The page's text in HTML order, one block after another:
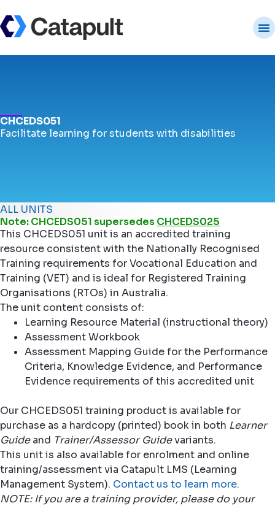
CHCEDS051
Facilitate learning for students with disabilities
ALL UNITS
Note: CHCEDS051 supersedesCHCEDS025
This CHCEDS051 unit is an accredited training
resource consistent with the Nationally Recognised
Training requirements for Vocational Education and
Training (VET) and is ideal for Registered Training
Organisations (RTOs) in Australia.
The unit content consists of:
Learning Resource Material (instructional theory)
Assessment Workbook
Assessment Mapping Guide for the Performance
Criteria, Knowledge Evidence, and Performance
Evidence requirements of this accredited unit
Our CHCEDS051 training product is available for
purchase as a hardcopy (printed) book in both Learner
Guideand Trainer/Assessor Guidevariants.
This unit is also available for enrolment and online
training/assessment via Catapult LMS (Learning
Management System). Contact us to learn more.
NOTE: If you are a training provider, please do your